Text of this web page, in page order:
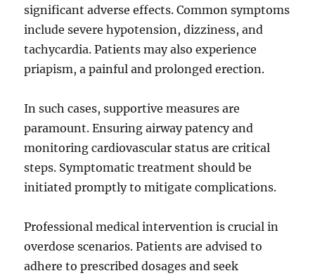
significant adverse effects. Common symptoms
include severe hypotension, dizziness, and
tachycardia. Patients may also experience
priapism, a painful and prolonged erection.
In such cases, supportive measures are
paramount. Ensuring airway patency and
monitoring cardiovascular status are critical
steps. Symptomatic treatment should be
initiated promptly to mitigate complications.
Professional medical intervention is crucial in
overdose scenarios. Patients are advised to
adhere to prescribed dosages and seek